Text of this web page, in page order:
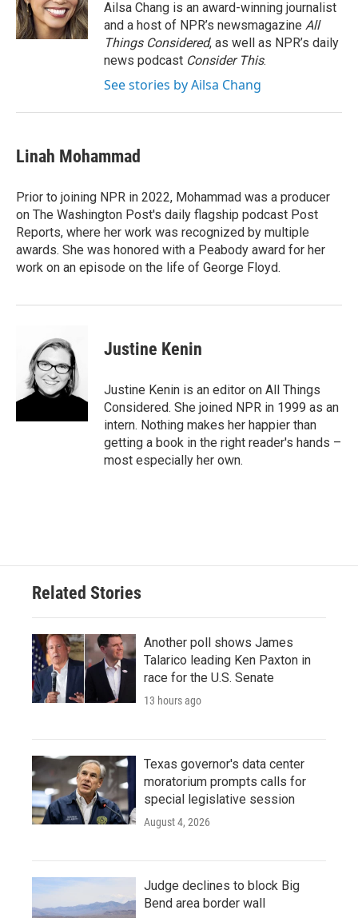
o
k
r
I
n
Ailsa Chang is an award-winning journalist
and a host of NPR’s newsmagazine All
Things Considered, as well as NPR’s daily
news podcast Consider This.
See stories by Ailsa Chang
Linah Mohammad
Prior to joining NPR in 2022, Mohammad was a producer
on The Washington Post's daily flagship podcast Post
Reports, where her work was recognized by multiple
awards. She was honored with a Peabody award for her
work on an episode on the life of George Floyd.
Justine Kenin
Justine Kenin is an editor on All Things
Considered. She joined NPR in 1999 as an
intern. Nothing makes her happier than
getting a book in the right reader's hands –
most especially her own.
Related Stories
Another poll shows James
Talarico leading Ken Paxton in
race for the U.S. Senate
13 hours ago
Texas governor's data center
moratorium prompts calls for
special legislative session
August 4, 2026
Judge declines to block Big
Bend area border wall